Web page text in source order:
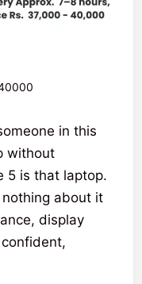
in this
without
5 is that laptop.
about it
display